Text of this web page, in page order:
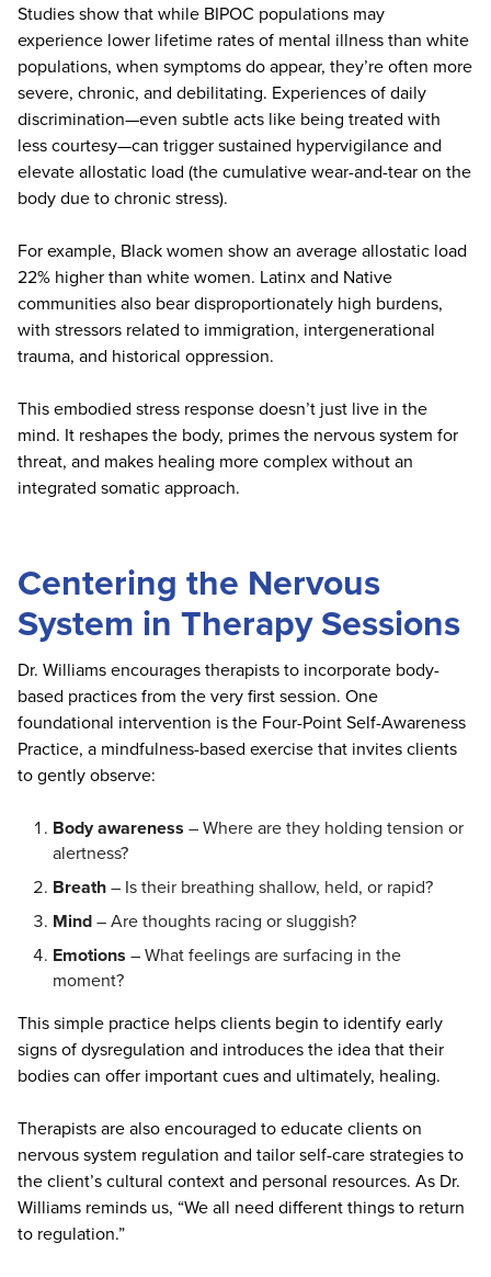
Studies show that while BIPOC populations may
experience lower lifetime rates of mental illness than white
populations, when symptoms do appear, they’re often more
severe, chronic, and debilitating. Experiences of daily
discrimination—even subtle acts like being treated with
less courtesy—can trigger sustained hypervigilance and
elevate allostatic load (the cumulative wear-and-tear on the
body due to chronic stress).
For example, Black women show an average allostatic load
22% higher than white women. Latinx and Native
communities also bear disproportionately high burdens,
with stressors related to immigration, intergenerational
trauma, and historical oppression.
This embodied stress response doesn’t just live in the
mind. It reshapes the body, primes the nervous system for
threat, and makes healing more complex without an
integrated somatic approach.
Centering the Nervous
System in Therapy Sessions
Dr. Williams encourages therapists to incorporate body-
based practices from the very first session. One
foundational intervention is the Four-Point Self-Awareness
Practice, a mindfulness-based exercise that invites clients
to gently observe:
Body awareness – Where are they holding tension or
alertness?
Breath– Is their breathing shallow, held, or rapid?
Mind– Are thoughts racing or sluggish?
Emotions – What feelings are surfacing in the
moment?
This simple practice helps clients begin to identify early
signs of dysregulation and introduces the idea that their
bodies can offer important cues and ultimately, healing.
Therapists are also encouraged to educate clients on
nervous system regulation and tailor self-care strategies to
the client’s cultural context and personal resources. As Dr.
Williams reminds us, “We all need different things to return
to regulation.”